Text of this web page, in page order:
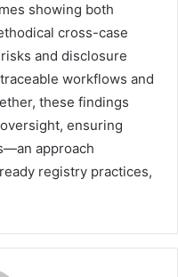
showing both
cross-case
and disclosure
workflows and
these findings
ensuring
approach
registry practices,